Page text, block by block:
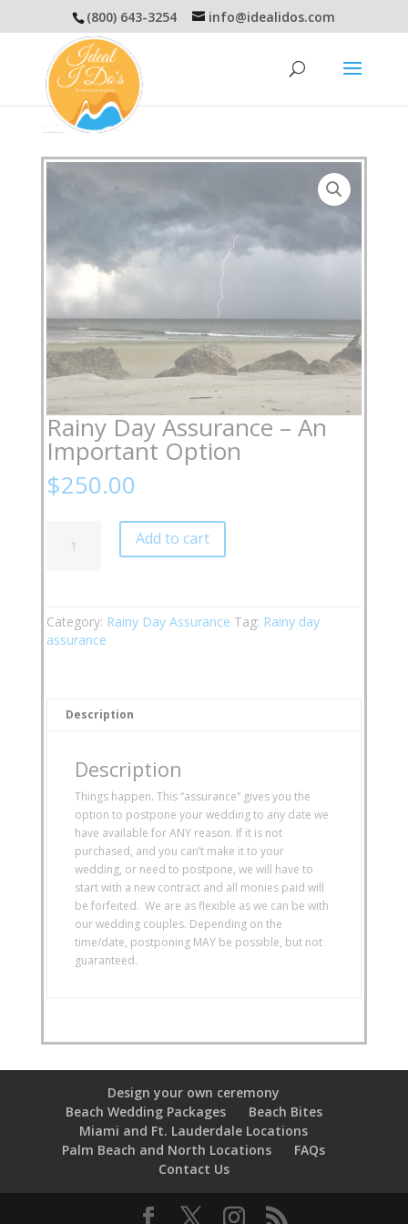
(800) 643-3254 info@idealidos.com
Rainy Day Assurance – An
Important Option
$250.00
Important
Option
Add to cart
Category: Rainy Day Assurance Tag: Rainy day
assurance
Description
Description
Things happen. This “assurance” gives you the
option to postpone your wedding to any date we
have available for ANY reason. If it is not
purchased, and you can’t make it to your
wedding, or need to postpone, we will have to
start with a new contract and all monies paid will
be forfeited. We are as flexible as we can be with
our wedding couples. Depending on the
time/date, postponing MAY be possible, but not
guaranteed.
Design your own ceremony
Beach Wedding Packages
Beach Bites
Miami and Ft. Lauderdale Locations
Palm Beach and North Locations
FAQs
Contact Us